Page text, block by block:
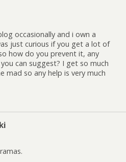
occasionally and i own a
just curious if you get a lot of
how do you prevent it, any
can suggest? I get so much
mad so any help is very much